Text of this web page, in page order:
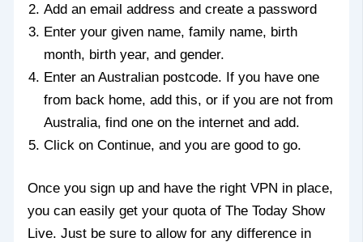
Add an email address and create a password
Enter your given name, family name, birth
month, birth year, and gender.
Enter an Australian postcode. If you have one
from back home, add this, or if you are not from
Australia, find one on the internet and add.
Click on Continue, and you are good to go.
Once you sign up and have the right VPN in place,
you can easily get your quota of The Today Show
Live. Just be sure to allow for any difference in